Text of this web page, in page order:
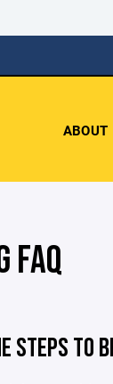
ABOUT
FAQ
STEPS TO